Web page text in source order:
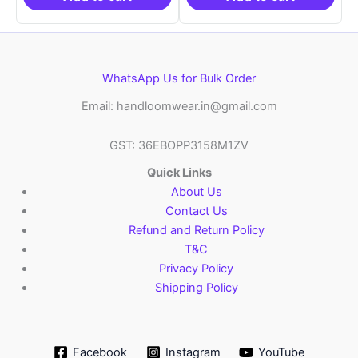
WhatsApp Us for Bulk Order
Email: handloomwear.in@gmail.com
GST: 36EBOPP3158M1ZV
Quick Links
About Us
Contact Us
Refund and Return Policy
T&C
Privacy Policy
Shipping Policy
Facebook Instagram YouTube